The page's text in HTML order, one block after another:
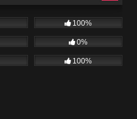
100%
0%
100%